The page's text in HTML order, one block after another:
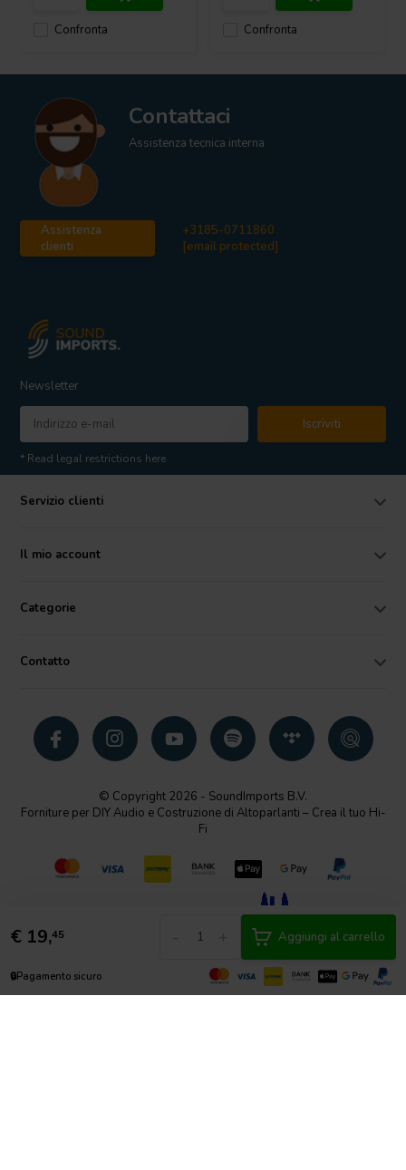
€ 19,45 Aggiungi al carrello
🔒Pagamento sicuro
Confronta Confronta
Contattaci
Assistenza tecnica interna
Assistenza
clienti
+3185-0711860
[email protected]
Newsletter
Iscriviti
* Read legal restrictions here
Servizio clienti
Il mio account
Categorie
Contatto
© Copyright 2026 - SoundImports B.V.
Forniture per DIY Audio e Costruzione di Altoparlanti – Crea il tuo Hi-
Fi